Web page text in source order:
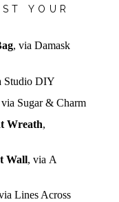
YOUR
, via Damask
Studio DIY
Sugar & Charm
Wreath,
Wall, via A
Lines Across